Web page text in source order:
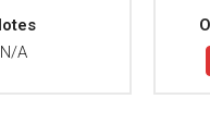
N/A